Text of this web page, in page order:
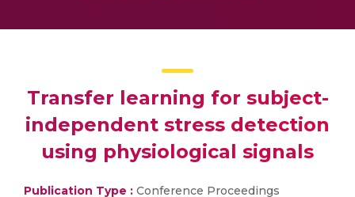
Transfer learning for subject-
independent stress detection
using physiological signals
Publication Type : Conference Proceedings